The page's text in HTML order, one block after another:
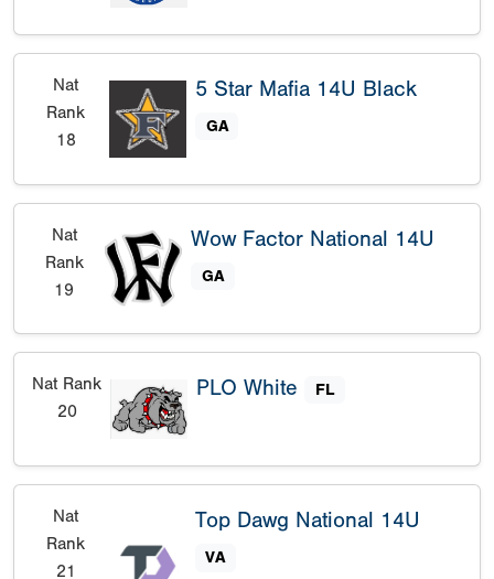
Nat
Rank
18
5 Star Mafia 14U Black
GA
Nat
Rank
19
Wow Factor National 14U
GA
Nat Rank
20
PLO White FL
Nat
Rank
21
Top Dawg National 14U
VA